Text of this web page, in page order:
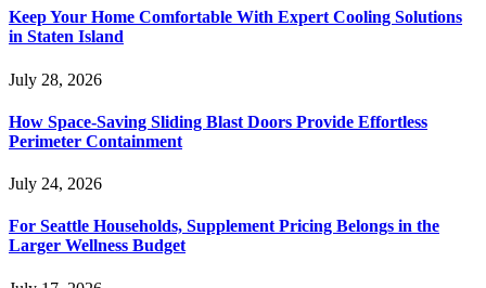
Keep Your Home Comfortable With Expert Cooling Solutions
in Staten Island
July 28, 2026
How Space-Saving Sliding Blast Doors Provide Effortless
Perimeter Containment
July 24, 2026
For Seattle Households, Supplement Pricing Belongs in the
Larger Wellness Budget